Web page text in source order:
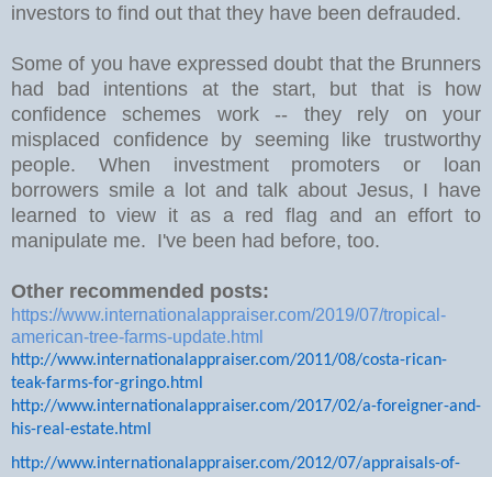
investors to find out that they have been defrauded.
Some of you have expressed doubt that the Brunners
had bad intentions at the start, but that is how
confidence schemes work -- they rely on your
misplaced confidence by seeming like trustworthy
people. When investment promoters or loan
borrowers smile a lot and talk about Jesus, I have
learned to view it as a red flag and an effort to
manipulate me. I've been had before, too.
Other recommended posts:
https://www.internationalappraiser.com/2019/07/tropical-
american-tree-farms-update.html
http://www.internationalappraiser.com/2011/08/costa-rican-
teak-farms-for-gringo.html
http://www.internationalappraiser.com/2017/02/a-foreigner-and-
his-real-estate.html
http://www.internationalappraiser.com/2012/07/appraisals-of-